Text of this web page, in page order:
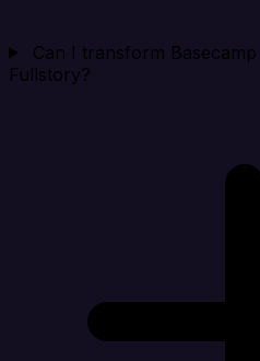
Can I transform
Fullstory?